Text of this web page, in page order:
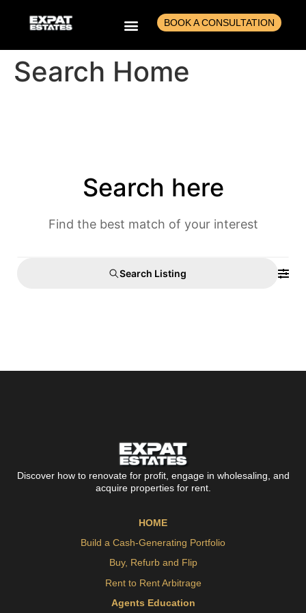
BOOK A CONSULTATION
Search Home
Search here
Find the best match of your interest
Search Listing
Discover how to renovate for profit, engage in wholesaling, and
acquire properties for rent.
HOME
Build a Cash-Generating Portfolio
Buy, Refurb and Flip
Rent to Rent Arbitrage
Agents Education